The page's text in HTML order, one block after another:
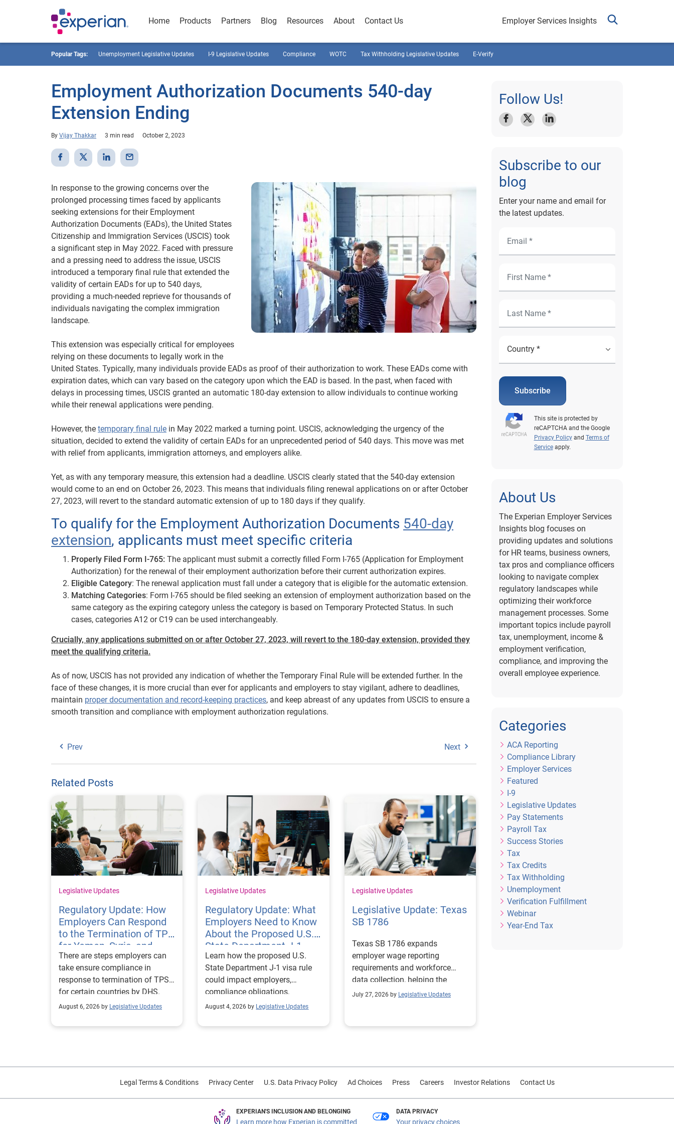
Home Products Partners Blog Resources About Contact Us Employer Services Insights
Popular Tags: Unemployment Legislative Updates I-9 Legislative Updates Compliance WOTC Tax Withholding Legislative Updates E-Verify
Employment Authorization Documents 540-day
Extension Ending
By Vijay Thakkar 3 min read October 2, 2023
In response to the growing concerns over the
prolonged processing times faced by applicants
seeking extensions for their Employment
Authorization Documents (EADs), the United States
Citizenship and Immigration Services (USCIS) took
a significant step in May 2022. Faced with pressure
and a pressing need to address the issue, USCIS
introduced a temporary final rule that extended the
validity of certain EADs for up to 540 days,
providing a much-needed reprieve for thousands of
individuals navigating the complex immigration
landscape.
This extension was especially critical for employees
relying on these documents to legally work in the
United States. Typically, many individuals provide EADs as proof of their authorization to work. These EADs come with
expiration dates, which can vary based on the category upon which the EAD is based. In the past, when faced with
delays in processing times, USCIS granted an automatic 180-day extension to allow individuals to continue working
while their renewal applications were pending.
However, the temporary final rule in May 2022 marked a turning point. USCIS, acknowledging the urgency of the
situation, decided to extend the validity of certain EADs for an unprecedented period of 540 days. This move was met
with relief from applicants, immigration attorneys, and employers alike.
Yet, as with any temporary measure, this extension had a deadline. USCIS clearly stated that the 540-day extension
would come to an end on October 26, 2023. This means that individuals filing renewal applications on or after October
27, 2023, will revert to the standard automatic extension of up to 180 days if they qualify.
To qualify for the Employment Authorization Documents 540-day
extension, applicants must meet specific criteria
Properly Filed Form I-765: The applicant must submit a correctly filled Form I-765 (Application for Employment
Authorization) for the renewal of their employment authorization before their current authorization expires.
Eligible Category: The renewal application must fall under a category that is eligible for the automatic extension.
Matching Categories: Form I-765 should be filed seeking an extension of employment authorization based on the
same category as the expiring category unless the category is based on Temporary Protected Status. In such
cases, categories A12 or C19 can be used interchangeably.
Crucially, any applications submitted on or after October 27, 2023, will revert to the 180-day extension, provided they
meet the qualifying criteria.
As of now, USCIS has not provided any indication of whether the Temporary Final Rule will be extended further. In the
face of these changes, it is more crucial than ever for applicants and employers to stay vigilant, adhere to deadlines,
maintain proper documentation and record-keeping practices, and keep abreast of any updates from USCIS to ensure a
smooth transition and compliance with employment authorization regulations.
Prev Next
Related Posts
Legislative Updates
Regulatory Update: How
Employers Can Respond
to the Termination of TPS
for Yemen, Syria, and
Haiti
There are steps employers can
take ensure compliance in
response to termination of TPS
for certain countries by DHS.
August 6, 2026 by Legislative Updates
Legislative Updates
Regulatory Update: What
Employers Need to Know
About the Proposed U.S.
State Department J-1
Visa Rules
Learn how the proposed U.S.
State Department J-1 visa rule
could impact employers,
compliance obligations,
reporting requirements, and
August 4, 2026 by Legislative Updates
Legislative Updates
Legislative Update: Texas
SB 1786
Texas SB 1786 expands
employer wage reporting
requirements and workforce
data collection, helping the
Texas Workforce Commission
market needs.
July 27, 2026 by Legislative Updates
Follow Us!
Subscribe to our
blog
Enter your name and email for
the latest updates.
Subscribe
This site is protected by
reCAPTCHA and the Google
Privacy Policyand Terms of
Serviceapply.
About Us
The Experian Employer Services
Insights blog focuses on
providing updates and solutions
for HR teams, business owners,
tax pros and compliance officers
looking to navigate complex
regulatory landscapes while
optimizing their workforce
management processes. Some
important topics include payroll
tax, unemployment, income &
employment verification,
compliance, and improving the
overall employee experience.
Categories
ACA Reporting
Compliance Library
Employer Services
Featured
I-9
Legislative Updates
Pay Statements
Payroll Tax
Success Stories
Tax
Tax Credits
Tax Withholding
Unemployment
Verification Fulfillment
Webinar
Year-End Tax
Legal Terms & Conditions Privacy Center U.S. Data Privacy Policy Ad Choices Press Careers Investor Relations Contact Us
EXPERIAN'S INCLUSION AND BELONGING
Learn more how Experian is committed
DATA PRIVACY
Your privacy choices